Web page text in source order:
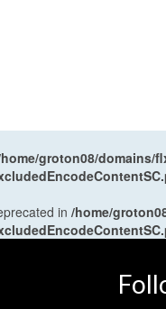
groton08/domains/
in /home/